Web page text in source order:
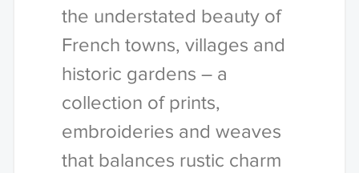
the understated beauty of
French towns, villages and
historic gardens – a
collection of prints,
embroideries and weaves
that balances rustic charm